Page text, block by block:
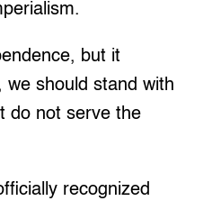
but it
should stand with
do not serve the
recognized